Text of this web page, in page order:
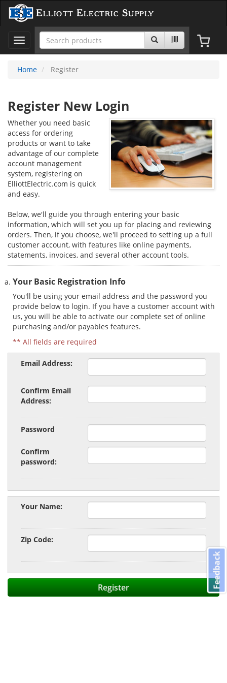
Elliott Electric Supply
Toggle
navigation
Home
Register
Register New Login
Whether you need basic
access for ordering
products or want to take
advantage of our complete
account management
system, registering on
ElliottElectric.com is quick
and easy.
Below, we'll guide you through entering your basic
information, which will set you up for placing and reviewing
orders. Then, if you choose, we'll proceed to setting up a full
customer account, with features like online payments,
statements, invoices, and several other account tools.
Your Basic Registration Info
You'll be using your email address and the password you
provide below to login. If you have a customer account with
us, you will be able to activate our complete set of online
purchasing and/or payables features.
** All fields are required
Email Address:
Confirm Email
Address:
Password
Confirm
password:
Your Name:
Zip Code:
Register Feedback